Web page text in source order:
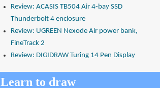
Review: ACASIS TB504 Air 4-bay SSD
Thunderbolt 4 enclosure
Review: UGREEN Nexode Air power bank,
FineTrack 2
Review: DIGIDRAW Turing 14 Pen Display
Learn to draw